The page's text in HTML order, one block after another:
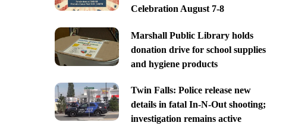
Celebration August 7-8
Marshall Public Library holds
donation drive for school supplies
and hygiene products
Twin Falls: Police release new
details in fatal In-N-Out shooting;
investigation remains active